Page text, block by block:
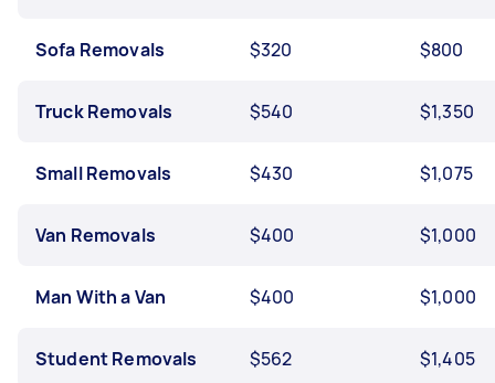
Sofa Removals $320 $800
Truck Removals $540 $1,350
Small Removals $430 $1,075
Van Removals $400 $1,000
Man With a Van $400 $1,000
Student Removals $562
$1,405